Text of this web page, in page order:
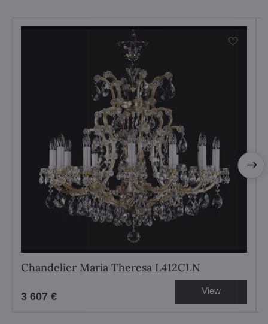
Chandelier Maria Theresa L412CLN
3 607 € View